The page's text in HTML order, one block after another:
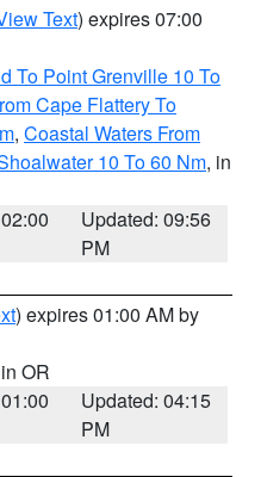
Text) expires 07:00
To Point Grenville 10 To
Cape Flattery To
, Coastal Waters From
10 To 60 Nm, in
Updated: 09:56
PM
) expires 01:00 AM by
OR
Updated: 04:15
PM